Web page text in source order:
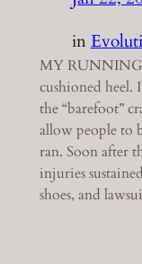
in
MY RUNNING
cushioned heel.
the “barefoot”
allow people to
ran. Soon after
injuries
shoes, and